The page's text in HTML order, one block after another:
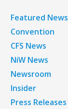
Featured News
Convention
CFS News
NiW News
Newsroom
Insider
Press Releases